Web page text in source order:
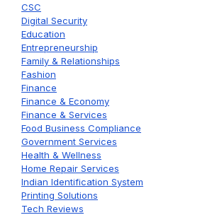
CSC
Digital Security
Education
Entrepreneurship
Family & Relationships
Fashion
Finance
Finance & Economy
Finance & Services
Food Business Compliance
Government Services
Health & Wellness
Home Repair Services
Indian Identification System
Printing Solutions
Tech Reviews